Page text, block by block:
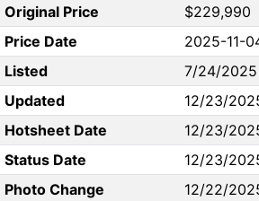
Original Price
$229,990
Price Date
2025-11-
Listed
7/24/2025
Updated
12/23/
Hotsheet Date
12/23/
Status Date
12/23/
Photo Change
12/22/